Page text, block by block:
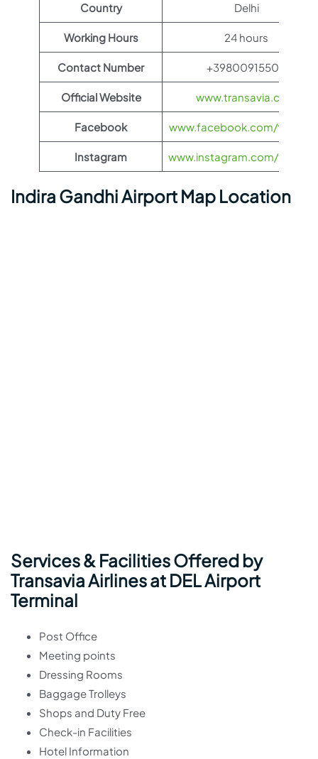
Country Delhi
Working Hours 24 hours
Contact Number +39800915500
Official Website www.transavia.com
Facebook www.facebook.com/
Instagram www.instagram.com/
Indira Gandhi Airport Map Location
Services & Facilities Offered by
Transavia Airlines at DEL Airport
Terminal
Post Office
Meeting points
Dressing Rooms
Baggage Trolleys
Shops and Duty Free
Check-in Facilities
Hotel Information